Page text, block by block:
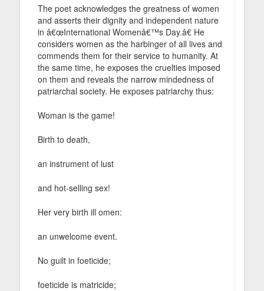
The poet acknowledges the greatness of women
and asserts their dignity and independent nature
in â€œInternational Womenâ€™s Day.â€ He
considers women as the harbinger of all lives and
commends them for their service to humanity. At
the same time, he exposes the cruelties imposed
on them and reveals the narrow mindedness of
patriarchal society. He exposes patriarchy thus:
Woman is the game!
Birth to death,
an instrument of lust
and hot-selling sex!
Her very birth ill omen:
an unwelcome event.
No guilt in foeticide;
foeticide is matricide;